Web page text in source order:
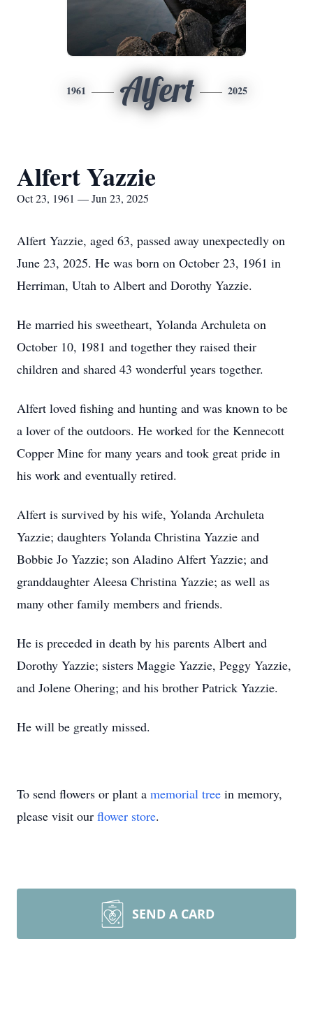
1961 Alfert 2025
Alfert Yazzie
Oct 23, 1961 — Jun 23, 2025
Alfert Yazzie, aged 63, passed away unexpectedly on
June 23, 2025. He was born on October 23, 1961 in
Herriman, Utah to Albert and Dorothy Yazzie.
He married his sweetheart, Yolanda Archuleta on
October 10, 1981 and together they raised their
children and shared 43 wonderful years together.
Alfert loved fishing and hunting and was known to be
a lover of the outdoors. He worked for the Kennecott
Copper Mine for many years and took great pride in
his work and eventually retired.
Alfert is survived by his wife, Yolanda Archuleta
Yazzie; daughters Yolanda Christina Yazzie and
Bobbie Jo Yazzie; son Aladino Alfert Yazzie; and
granddaughter Aleesa Christina Yazzie; as well as
many other family members and friends.
He is preceded in death by his parents Albert and
Dorothy Yazzie; sisters Maggie Yazzie, Peggy Yazzie,
and Jolene Ohering; and his brother Patrick Yazzie.
He will be greatly missed.
To send flowers or plant a memorial tree in memory,
please visit our flower store.
SEND A CARD